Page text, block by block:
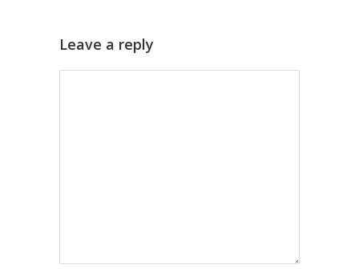
Leave a reply